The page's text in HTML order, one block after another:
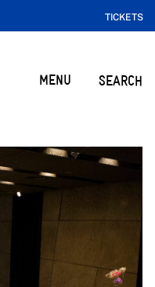
TICKETS
MENU SEARCH